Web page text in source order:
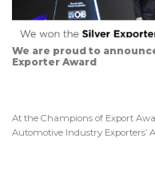
We are proud to
Exporter Award
At the Champions of Export
Automotive Industry Exporters’